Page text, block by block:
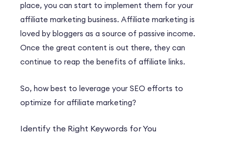
place, you can start to implement them for your
affiliate marketing business. Affiliate marketing is
loved by bloggers as a source of passive income.
Once the great content is out there, they can
continue to reap the benefits of affiliate links.
So, how best to leverage your SEO efforts to
optimize for affiliate marketing?
Identify the Right Keywords for You